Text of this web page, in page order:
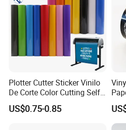
Plotter Cutter Sticker Vinilo
De Corte Color Cutting Self
Adhesive Vinyl
US$0.75-0.85